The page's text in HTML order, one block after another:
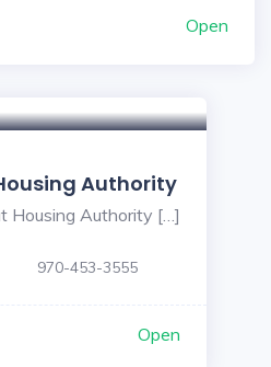
Open
Authority
Housing Authority […]
970-453-3555
Open